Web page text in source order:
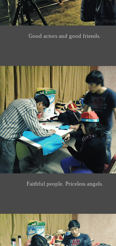
Good actors and good friends.
Faithful people. Priceless angels.